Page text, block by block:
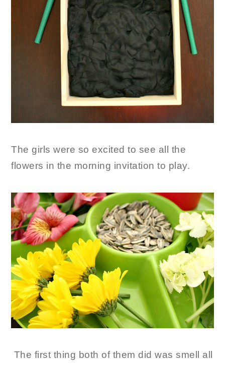
The girls were so excited to see all the
flowers in the morning invitation to play.
The first thing both of them did was smell all